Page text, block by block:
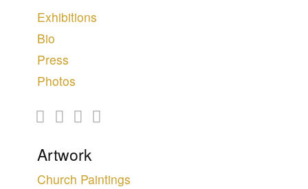
Artwork
Church Paintings
Exhibitions
Bio
Press
Photos